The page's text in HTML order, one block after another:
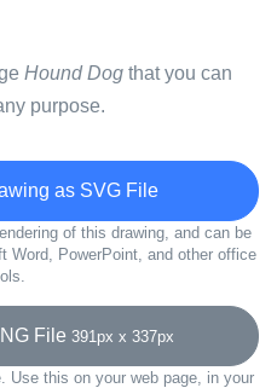
Hound Dog that you can
purpose.
as SVG File
of this drawing, and can be
Word, PowerPoint, and other office
File 391px x 337px
Use this on your web page, in your